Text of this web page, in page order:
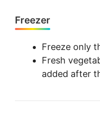
Freezer
Freeze only
Fresh
added after